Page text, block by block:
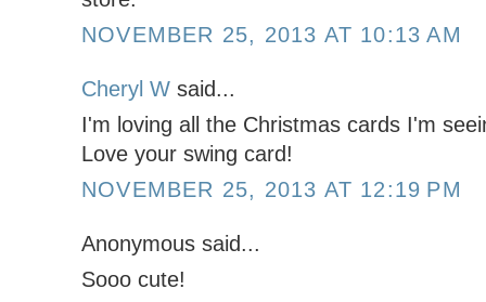
NOVEMBER 25, 2013 AT 10:13 AM
Cheryl W said...
I'm loving all the Christmas cards I'm
Love your swing card!
NOVEMBER 25, 2013 AT 12:19 PM
Anonymous said...
Sooo cute!